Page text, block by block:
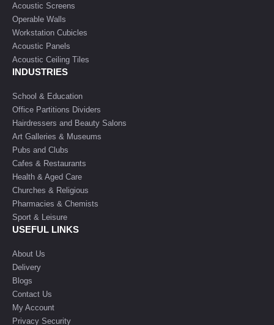
Acoustic Screens
Operable Walls
Workstation Cubicles
Acoustic Panels
Acoustic Ceiling Tiles
INDUSTRIES
School & Education
Office Partitions Dividers
Hairdressers and Beauty Salons
Art Galleries & Museums
Pubs and Clubs
Cafes & Restaurants
Health & Aged Care
Churches & Religious
Pharmacies & Chemists
Sport & Leisure
USEFUL LINKS
About Us
Delivery
Blogs
Contact Us
My Account
Privacy Security